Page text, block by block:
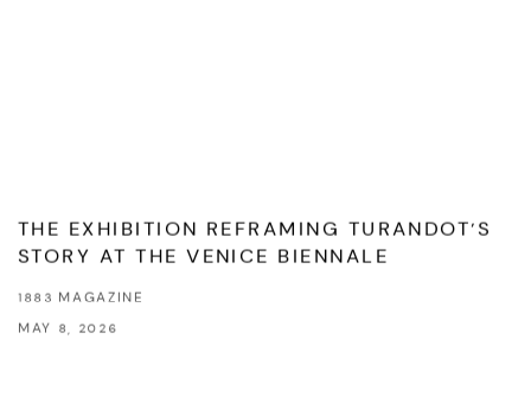
THE EXHIBITION REFRAMING TURANDOT’S
STORY AT THE VENICE BIENNALE
1883 MAGAZINE
MAY 8, 2026